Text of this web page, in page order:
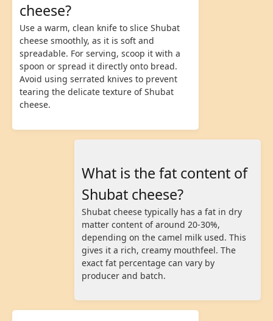
cheese?
Use a warm, clean knife to slice Shubat
cheese smoothly, as it is soft and
spreadable. For serving, scoop it with a
spoon or spread it directly onto bread.
Avoid using serrated knives to prevent
tearing the delicate texture of Shubat
cheese.
What is the fat content of
Shubat cheese?
Shubat cheese typically has a fat in dry
matter content of around 20-30%,
depending on the camel milk used. This
gives it a rich, creamy mouthfeel. The
exact fat percentage can vary by
producer and batch.